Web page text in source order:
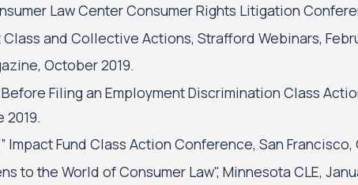
Law Center Consumer Rights Litigation
and Collective Actions, Strafford Webinars,
October 2019.
Filing an Employment Discrimination Class
2019.
Fund Class Action Conference, San Francisco,
to the World of Consumer Law", Minnesota CLE,